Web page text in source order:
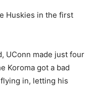
Huskies in the first
UConn made just four
Koroma got a bad
in, letting his